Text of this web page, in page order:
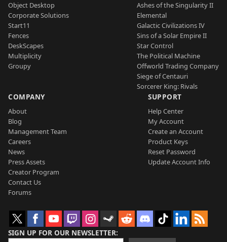
Object Desktop
Corporate Solutions
Start11
Fences
DeskScapes
Multiplicity
Groupy
Ashes of the Singularity II
Elemental
Galactic Civilizations IV
Sins of a Solar Empire II
Star Control
The Political Machine
Offworld Trading Company
Siege of Centauri
Sorcerer King: Rivals
COMPANY
About
Blog
Management Team
Careers
News
Press Assets
Creator Program
Contact Us
Forums
SUPPORT
Help Center
My Account
Create an Account
Product Keys
Reset Password
Update Account Info
SIGN UP FOR OUR NEWSLETTER